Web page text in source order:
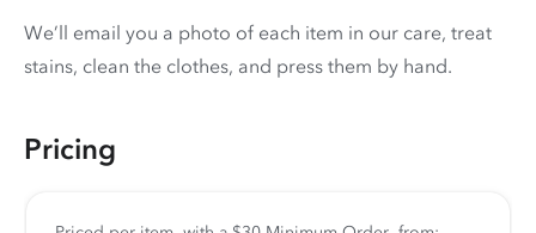
We’ll email you a photo of each item in our care, treat
stains, clean the clothes, and press them by hand.
Pricing